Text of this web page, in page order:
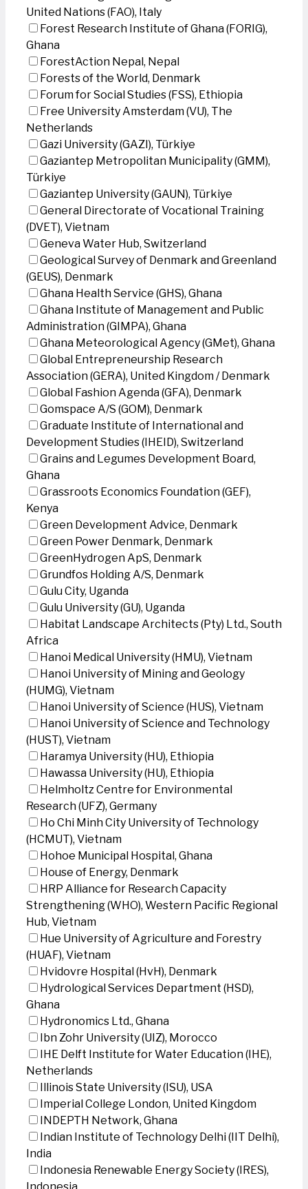
United Nations (FAO), Italy
Forest Research Institute of Ghana (FORIG),
Ghana
ForestAction Nepal, Nepal
Forests of the World, Denmark
Forum for Social Studies (FSS), Ethiopia
Free University Amsterdam (VU), The
Netherlands
Gazi University (GAZI), Türkiye
Gaziantep Metropolitan Municipality (GMM),
Türkiye
Gaziantep University (GAUN), Türkiye
General Directorate of Vocational Training
(DVET), Vietnam
Geneva Water Hub, Switzerland
Geological Survey of Denmark and Greenland
(GEUS), Denmark
Ghana Health Service (GHS), Ghana
Ghana Institute of Management and Public
Administration (GIMPA), Ghana
Ghana Meteorological Agency (GMet), Ghana
Global Entrepreneurship Research
Association (GERA), United Kingdom / Denmark
Global Fashion Agenda (GFA), Denmark
Gomspace A/S (GOM), Denmark
Graduate Institute of International and
Development Studies (IHEID), Switzerland
Grains and Legumes Development Board,
Ghana
Grassroots Economics Foundation (GEF),
Kenya
Green Development Advice, Denmark
Green Power Denmark, Denmark
GreenHydrogen ApS, Denmark
Grundfos Holding A/S, Denmark
Gulu City, Uganda
Gulu University (GU), Uganda
Habitat Landscape Architects (Pty) Ltd., South
Africa
Hanoi Medical University (HMU), Vietnam
Hanoi University of Mining and Geology
(HUMG), Vietnam
Hanoi University of Science (HUS), Vietnam
Hanoi University of Science and Technology
(HUST), Vietnam
Haramya University (HU), Ethiopia
Hawassa University (HU), Ethiopia
Helmholtz Centre for Environmental
Research (UFZ), Germany
Ho Chi Minh City University of Technology
(HCMUT), Vietnam
Hohoe Municipal Hospital, Ghana
House of Energy, Denmark
HRP Alliance for Research Capacity
Strengthening (WHO), Western Pacific Regional
Hub, Vietnam
Hue University of Agriculture and Forestry
(HUAF), Vietnam
Hvidovre Hospital (HvH), Denmark
Hydrological Services Department (HSD),
Ghana
Hydronomics Ltd., Ghana
Ibn Zohr University (UIZ), Morocco
IHE Delft Institute for Water Education (IHE),
Netherlands
Illinois State University (ISU), USA
Imperial College London, United Kingdom
INDEPTH Network, Ghana
Indian Institute of Technology Delhi (IIT Delhi),
India
Indonesia Renewable Energy Society (IRES),